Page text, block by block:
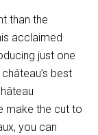
than the
acclaimed
just one
best
make the cut to
you can